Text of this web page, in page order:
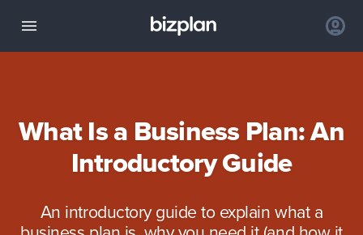
What Is a Business Plan: An
Introductory Guide
An introductory guide to explain what a